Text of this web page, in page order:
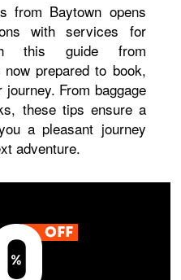
from Baytown opens
with services for
this guide from
now prepared to book,
From baggage
these tips ensure a
a pleasant journey
adventure.